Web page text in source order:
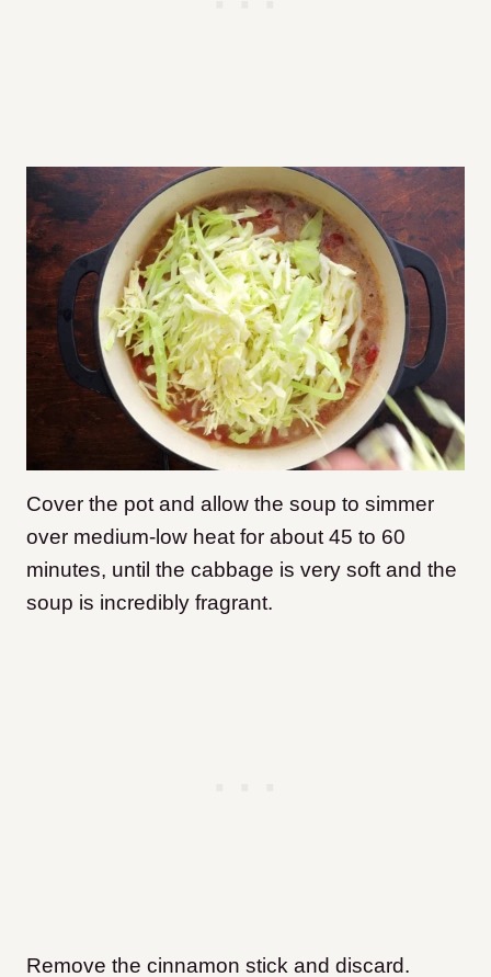
Cover the pot and allow the soup to simmer
over medium-low heat for about 45 to 60
minutes, until the cabbage is very soft and the
soup is incredibly fragrant.
Remove the cinnamon stick and discard.